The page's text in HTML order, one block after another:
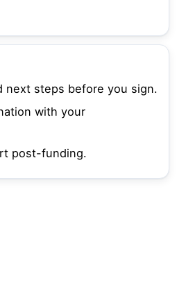
next steps before you sign.
with your
post-funding.